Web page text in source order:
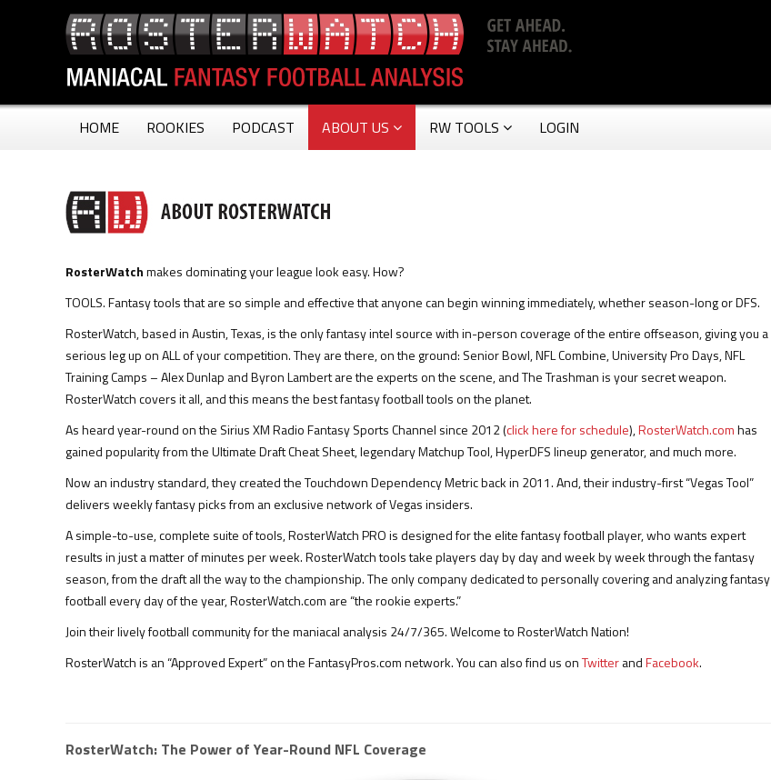
HOME ROOKIES PODCAST ABOUT US RW TOOLS LOGIN
RosterWatchmakes dominating your league look easy. How?
TOOLS. Fantasy tools that are so simple and effective that anyone can begin winning immediately, whether season-long or DFS.
RosterWatch, based in Austin, Texas, is the only fantasy intel source with in-person coverage of the entire offseason, giving you a
serious leg up on ALL of your competition. They are there, on the ground: Senior Bowl, NFL Combine, University Pro Days, NFL
Training Camps – Alex Dunlap and Byron Lambert are the experts on the scene, and The Trashman is your secret weapon.
RosterWatch covers it all, and this means the best fantasy football tools on the planet.
As heard year-round on the Sirius XM Radio Fantasy Sports Channel since 2012 (click here for schedule),RosterWatch.comhas
gained popularity from the Ultimate Draft Cheat Sheet, legendary Matchup Tool, HyperDFS lineup generator, and much more.
Now an industry standard, they created the Touchdown Dependency Metric back in 2011. And, their industry-first “Vegas Tool”
delivers weekly fantasy picks from an exclusive network of Vegas insiders.
A simple-to-use, complete suite of tools, RosterWatch PRO is designed for the elite fantasy football player, who wants expert
results in just a matter of minutes per week. RosterWatch tools take players day by day and week by week through the fantasy
season, from the draft all the way to the championship. The only company dedicated to personally covering and analyzing fantasy
football every day of the year, RosterWatch.com are “the rookie experts.”
Join their lively football community for the maniacal analysis 24/7/365. Welcome to RosterWatch Nation!
RosterWatch is an “Approved Expert” on the FantasyPros.com network. You can also find us onTwitterandFacebook.
RosterWatch: The Power of Year-Round NFL Coverage